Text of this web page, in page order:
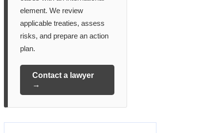
element. We review
applicable treaties, assess
risks, and prepare an action
plan.
Contact a lawyer
→